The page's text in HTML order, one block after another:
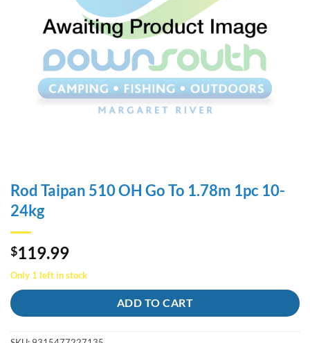
Rod Taipan 510 OH Go To 1.78m 1pc 10-
24kg
$119.99
Only 1 left in stock
ADD TO CART